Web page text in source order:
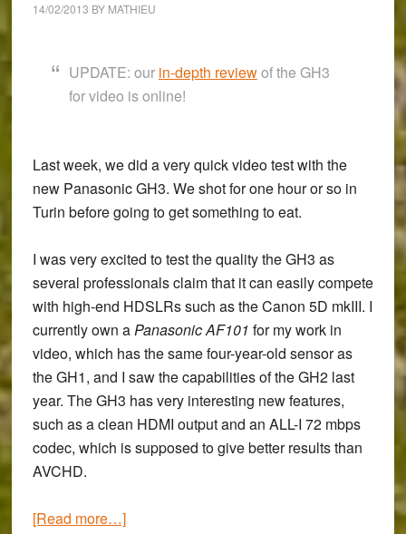
14/02/2013 BY MATHIEU
UPDATE: our in-depth reviewof the GH3
for video is online!
Last week, we did a very quick video test with the
new Panasonic GH3. We shot for one hour or so in
Turin before going to get something to eat.
I was very excited to test the quality the GH3 as
several professionals claim that it can easily compete
with high-end HDSLRs such as the Canon 5D mkIII. I
currently own aPanasonic AF101 for my work in
video, which has the same four-year-old sensor as
the GH1, and I saw the capabilities of the GH2 last
year. The GH3 has very interesting new features,
such as a clean HDMI output and an ALL-I 72 mbps
codec, which is supposed to give better results than
AVCHD.
[Read more…]about